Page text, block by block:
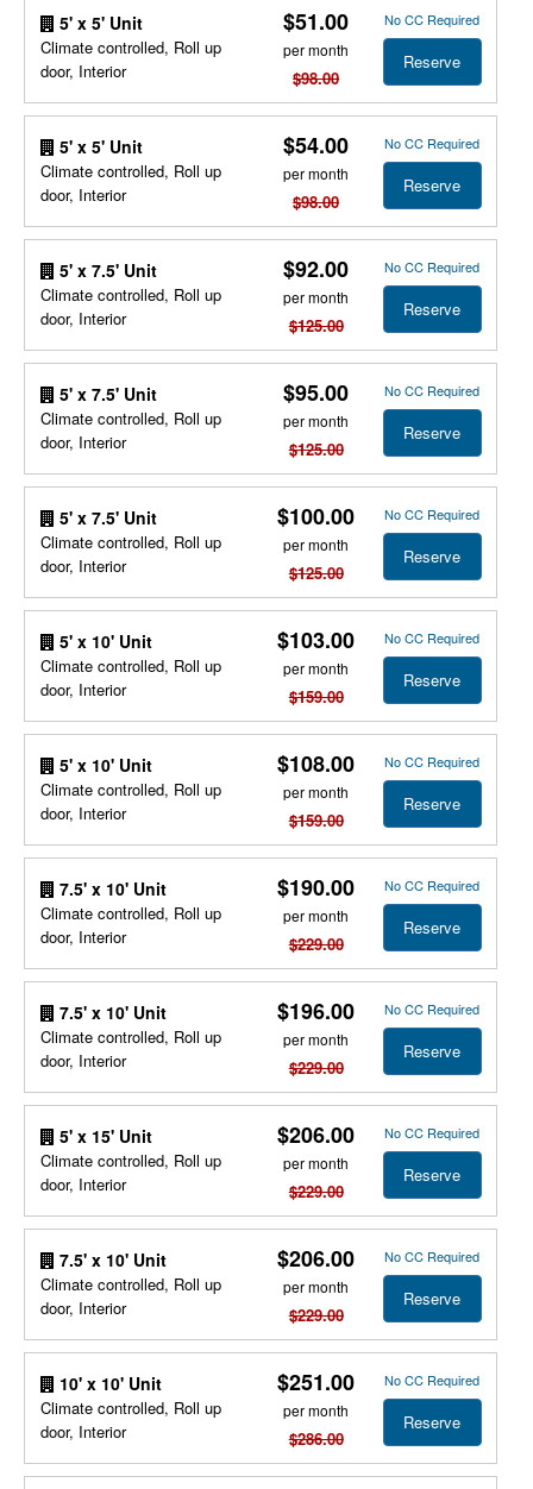
5' x 5' Unit
Climate controlled, Roll up
door, Interior
$51.00
per month
$98.00
No CC Required
Reserve
5' x 5' Unit
Climate controlled, Roll up
door, Interior
$54.00
per month
$98.00
No CC Required
Reserve
5' x 7.5' Unit
Climate controlled, Roll up
door, Interior
$92.00
per month
$125.00
No CC Required
Reserve
5' x 7.5' Unit
Climate controlled, Roll up
door, Interior
$95.00
per month
$125.00
No CC Required
Reserve
5' x 7.5' Unit
Climate controlled, Roll up
door, Interior
$100.00
per month
$125.00
No CC Required
Reserve
5' x 10' Unit
Climate controlled, Roll up
door, Interior
$103.00
per month
$159.00
No CC Required
Reserve
5' x 10' Unit
Climate controlled, Roll up
door, Interior
$108.00
per month
$159.00
No CC Required
Reserve
7.5' x 10' Unit
Climate controlled, Roll up
door, Interior
$190.00
per month
$229.00
No CC Required
Reserve
7.5' x 10' Unit
Climate controlled, Roll up
door, Interior
$196.00
per month
$229.00
No CC Required
Reserve
5' x 15' Unit
Climate controlled, Roll up
door, Interior
$206.00
per month
$229.00
No CC Required
Reserve
7.5' x 10' Unit
Climate controlled, Roll up
door, Interior
$206.00
per month
$229.00
No CC Required
Reserve
10' x 10' Unit
Climate controlled, Roll up
door, Interior
$251.00
per month
$286.00
No CC Required
Reserve